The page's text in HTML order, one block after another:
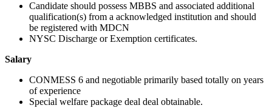
Candidate should possess MBBS and associated additional
qualification(s) from a acknowledged institution and should
be registered with MDCN
NYSC Discharge or Exemption certificates.
Salary
CONMESS 6 and negotiable primarily based totally on years
of experience
Special welfare package deal deal obtainable.